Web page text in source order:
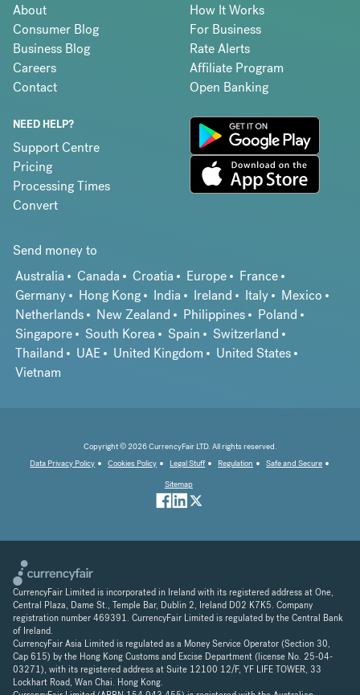
About
Consumer Blog
Business Blog
Careers
Contact
How It Works
For Business
Rate Alerts
Affiliate Program
Open Banking
NEED HELP?
Support Centre
Pricing
Processing Times
Convert
Send money to
Australia
Canada Croatia Europe
France
Germany
Hong Kong India Ireland Italy
Mexico
Netherlands
New Zealand Philippines
Poland
Singapore
South Korea Spain
Switzerland
Thailand
UAE United Kingdom
United States
Vietnam
Copyright © 2026 CurrencyFair LTD. All rights reserved.
Data Privacy Policy
Cookies Policy Legal Stuff Regulation
Safe and Secure
Sitemap
CurrencyFair Limited is incorporated in Ireland with its registered address at One,
Central Plaza, Dame St., Temple Bar, Dublin 2, Ireland D02 K7K5. Company
registration number 469391. CurrencyFair Limited is regulated by the Central Bank
of Ireland.
CurrencyFair Asia Limited is regulated as a Money Service Operator (Section 30,
Cap 615) by the Hong Kong Customs and Excise Department (license No. 25-04-
03271), with its registered address at Suite 12100 12/F, YF LIFE TOWER, 33
Lockhart Road, Wan Chai. Hong Kong.